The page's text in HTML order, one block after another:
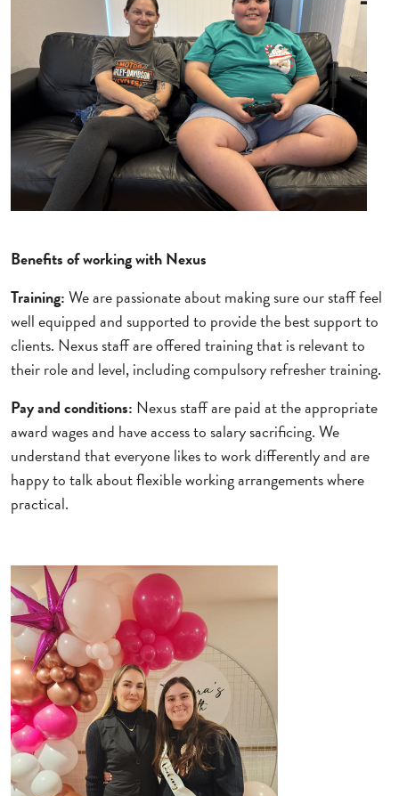
Benefits of working with Nexus
Training:We are passionate about making sure our staff feel
well equipped and supported to provide the best support to
clients. Nexus staff are offered training that is relevant to
their role and level, including compulsory refresher training.
Pay and conditions: Nexus staff are paid at the appropriate
award wages and have access to salary sacrificing. We
understand that everyone likes to work differently and are
happy to talk about flexible working arrangements where
practical.